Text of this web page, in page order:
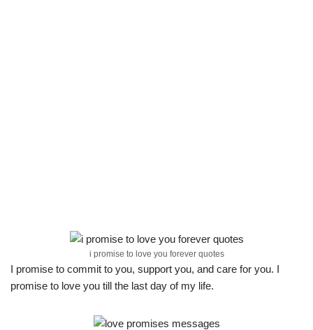
i promise to love you forever quotes
I promise to commit to you, support you, and care for you. I
promise to love you till the last day of my life.